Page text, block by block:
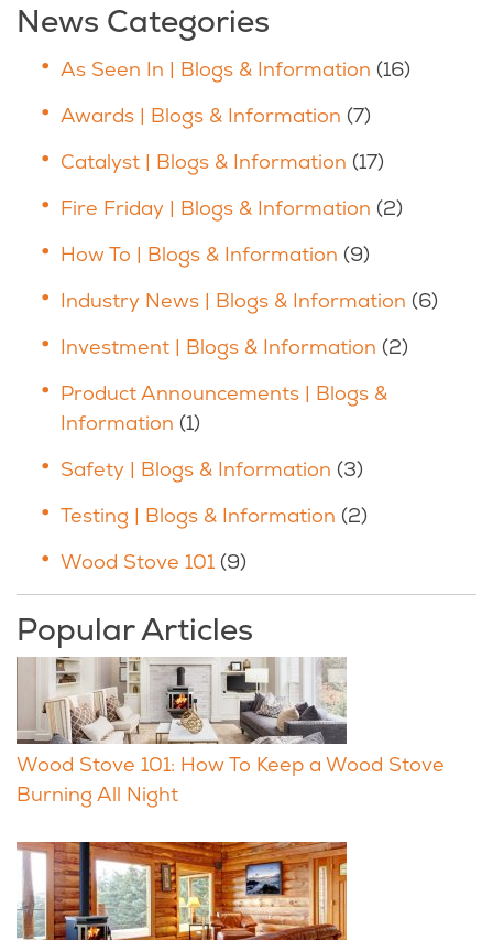
News Categories
As Seen In | Blogs & Information (16)
Awards | Blogs & Information (7)
Catalyst | Blogs & Information (17)
Fire Friday | Blogs & Information (2)
How To | Blogs & Information (9)
Industry News | Blogs & Information (6)
Investment | Blogs & Information (2)
Product Announcements | Blogs &
Information (1)
Safety | Blogs & Information (3)
Testing | Blogs & Information (2)
Wood Stove 101 (9)
Popular Articles
Wood Stove 101: How To Keep a Wood Stove
Burning All Night